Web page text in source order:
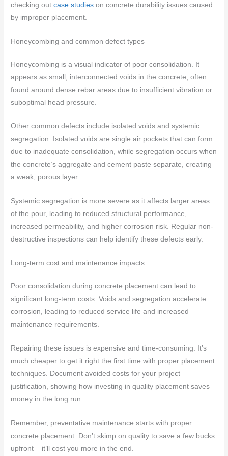
checking outcase studies on concrete durability issues caused
by improper placement.
Honeycombing and common defect types
Honeycombing is a visual indicator of poor consolidation. It
appears as small, interconnected voids in the concrete, often
found around dense rebar areas due to insufficient vibration or
suboptimal head pressure.
Other common defects include isolated voids and systemic
segregation. Isolated voids are single air pockets that can form
due to inadequate consolidation, while segregation occurs when
the concrete’s aggregate and cement paste separate, creating
a weak, porous layer.
Systemic segregation is more severe as it affects larger areas
of the pour, leading to reduced structural performance,
increased permeability, and higher corrosion risk. Regular non-
destructive inspections can help identify these defects early.
Long-term cost and maintenance impacts
Poor consolidation during concrete placement can lead to
significant long-term costs. Voids and segregation accelerate
corrosion, leading to reduced service life and increased
maintenance requirements.
Repairing these issues is expensive and time-consuming. It’s
much cheaper to get it right the first time with proper placement
techniques. Document avoided costs for your project
justification, showing how investing in quality placement saves
money in the long run.
Remember, preventative maintenance starts with proper
concrete placement. Don’t skimp on quality to save a few bucks
upfront – it’ll cost you more in the end.